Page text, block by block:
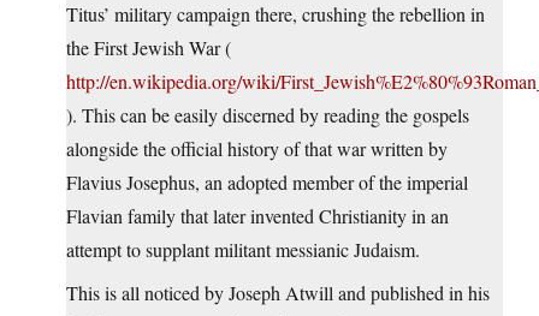
Titus’ military campaign there, crushing the rebellion in
the First Jewish War (
http://en.wikipedia.org/wiki/
). This can be easily discerned by reading the gospels
alongside the official history of that war written by
Flavius Josephus, an adopted member of the imperial
Flavian family that later invented Christianity in an
attempt to supplant militant messianic Judaism.
This is all noticed by Joseph Atwill and published in his